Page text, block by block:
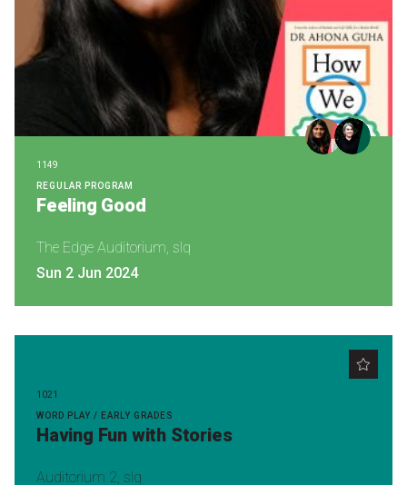
1149
REGULAR PROGRAM
Feeling Good
The Edge Auditorium, slq
Sun 2 Jun 2024
1021
WORD PLAY / EARLY GRADES
Having Fun with Stories
Auditorium 2, slq